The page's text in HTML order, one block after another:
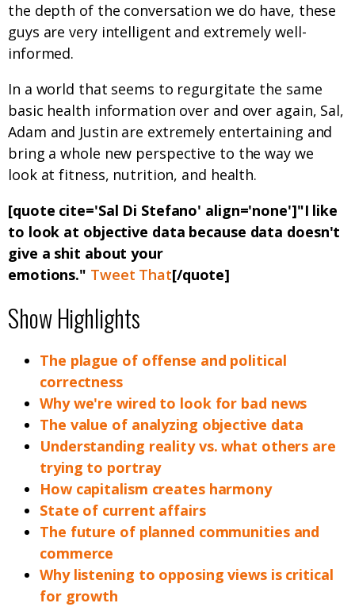
the depth of the conversation we do have, these
guys are very intelligent and extremely well-
informed.
In a world that seems to regurgitate the same
basic health information over and over again, Sal,
Adam and Justin are extremely entertaining and
bring a whole new perspective to the way we
look at fitness, nutrition, and health.
[quote cite='Sal Di Stefano' align='none']"I like
to look at objective data because data doesn't
give a shit about your
emotions." Tweet That[/quote]
Show Highlights
The plague of offense and political
correctness
Why we're wired to look for bad news
The value of analyzing objective data
Understanding reality vs. what others are
trying to portray
How capitalism creates harmony
State of current affairs
The future of planned communities and
commerce
Why listening to opposing views is critical
for growth